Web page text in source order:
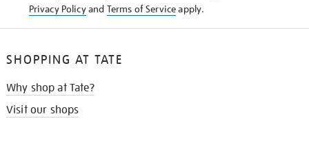
Privacy Policyand Terms of Serviceapply.
SHOPPING AT TATE
Why shop at Tate?
Visit our shops